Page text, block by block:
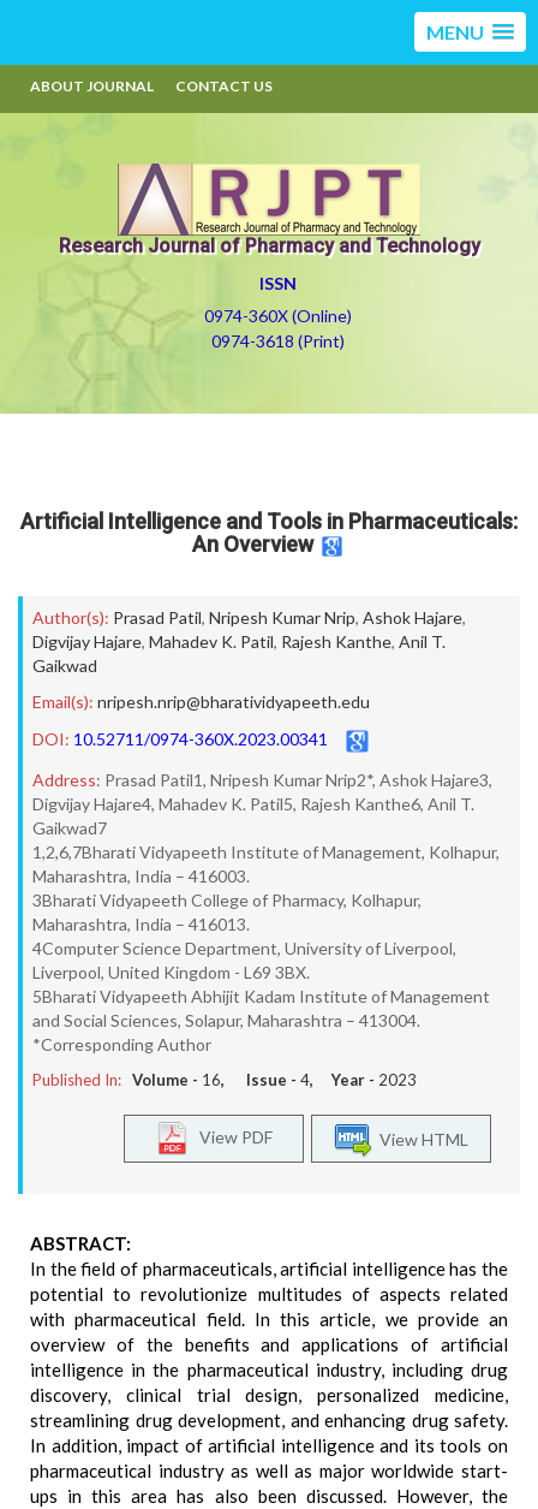
MENU
ABOUT JOURNAL CONTACT US
Research Journal of Pharmacy and Technology
ISSN
0974-360X (Online)
0974-3618 (Print)
Artificial Intelligence and Tools in Pharmaceuticals:
An Overview
Author(s): Prasad Patil, Nripesh Kumar Nrip, Ashok Hajare,
Digvijay Hajare, Mahadev K. Patil, Rajesh Kanthe, Anil T.
Gaikwad
Email(s): nripesh.nrip@bharatividyapeeth.edu
DOI: 10.52711/0974-360X.2023.00341
Address: Prasad Patil1, Nripesh Kumar Nrip2*, Ashok Hajare3,
Digvijay Hajare4, Mahadev K. Patil5, Rajesh Kanthe6, Anil T.
Gaikwad7
1,2,6,7Bharati Vidyapeeth Institute of Management, Kolhapur,
Maharashtra, India – 416003.
3Bharati Vidyapeeth College of Pharmacy, Kolhapur,
Maharashtra, India – 416013.
4Computer Science Department, University of Liverpool,
Liverpool, United Kingdom - L69 3BX.
5Bharati Vidyapeeth Abhijit Kadam Institute of Management
and Social Sciences, Solapur, Maharashtra – 413004.
*Corresponding Author
Published In: Volume - 16, Issue - 4, Year - 2023
View HTML
View PDF
ABSTRACT:
In the field of pharmaceuticals, artificial intelligence has the
potential to revolutionize multitudes of aspects related
with pharmaceutical field. In this article, we provide an
overview of the benefits and applications of artificial
intelligence in the pharmaceutical industry, including drug
discovery, clinical trial design, personalized medicine,
streamlining drug development, and enhancing drug safety.
In addition, impact of artificial intelligence and its tools on
pharmaceutical industry as well as major worldwide start-
ups in this area has also been discussed. However, the